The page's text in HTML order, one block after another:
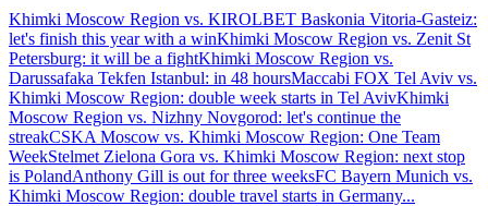
Khimki Moscow Region vs. KIROLBET Baskonia Vitoria-Gasteiz:
let's finish this year with a winKhimki Moscow Region vs. Zenit St
Petersburg: it will be a fightKhimki Moscow Region vs.
Darussafaka Tekfen Istanbul: in 48 hoursMaccabi FOX Tel Aviv vs.
Khimki Moscow Region: double week starts in Tel AvivKhimki
Moscow Region vs. Nizhny Novgorod: let's continue the
streakCSKA Moscow vs. Khimki Moscow Region: One Team
WeekStelmet Zielona Gora vs. Khimki Moscow Region: next stop
is PolandAnthony Gill is out for three weeksFC Bayern Munich vs.
Khimki Moscow Region: double travel starts in Germany...